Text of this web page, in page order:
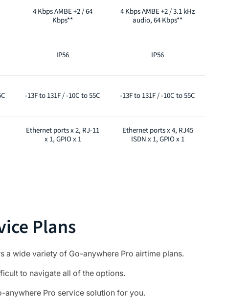
4 Kbps AMBE +2 / 64
Kbps**
4 Kbps AMBE +2 / 3.1 kHz
audio, 64 Kbps**
IP56 IP56
-13F to 131F / -10C to 55C -13F to 131F / -10C to 55C
Ethernet ports x 2, RJ-11
x 1, GPIO x 1
Ethernet ports x 4, RJ45
ISDN x 1, GPIO x 1
Plans
a wide variety of Go-anywhere Pro airtime plans.
to navigate all of the options.
anywhere Pro service solution for you.